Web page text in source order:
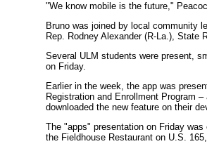
"We know mobile is the future,"
Bruno was joined by local community
Rep. Rodney Alexander (R-La.), State
Several ULM students were present,
on Friday.
Earlier in the week, the app was
Registration and Enrollment Program
downloaded the new feature on their
The "apps" presentation on Friday
the Fieldhouse Restaurant on U.S.